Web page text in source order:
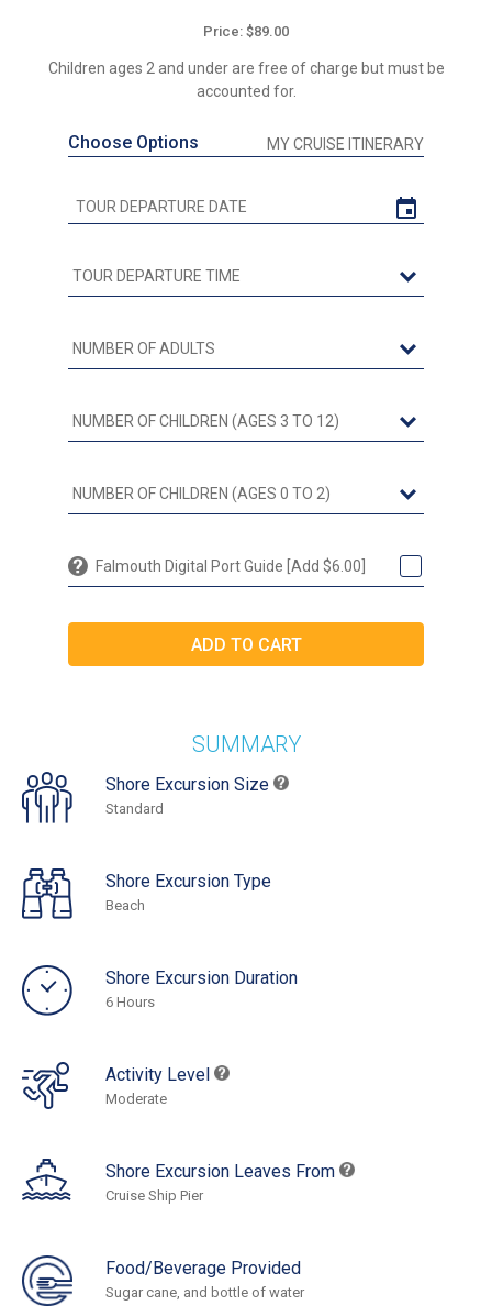
Price: $89.00
Children ages 2 and under are free of charge but must be
accounted for.
Choose Options MY CRUISE ITINERARY
Falmouth Digital Port Guide [Add $6.00]
SUMMARY
Shore Excursion Size
Standard
Shore Excursion Type
Beach
Shore Excursion Duration
6 Hours
Activity Level
Moderate
Shore Excursion Leaves From
Cruise Ship Pier
Food/Beverage Provided
Sugar cane, and bottle of water